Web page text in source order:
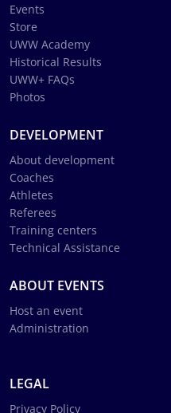
Events
Store
UWW Academy
Historical Results
UWW+ FAQs
Photos
DEVELOPMENT
About development
Coaches
Athletes
Referees
Training centers
Technical Assistance
ABOUT EVENTS
Host an event
Administration
LEGAL
Privacy Policy